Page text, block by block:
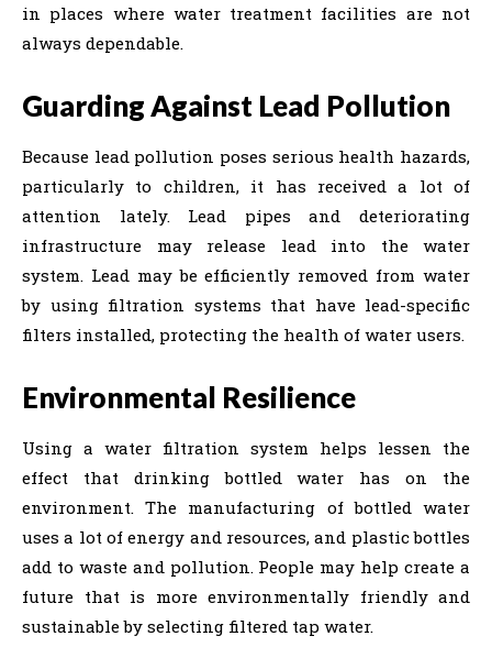
in places where water treatment facilities are not
always dependable.
Guarding Against Lead Pollution
Because lead pollution poses serious health hazards,
particularly to children, it has received a lot of
attention lately. Lead pipes and deteriorating
infrastructure may release lead into the water
system. Lead may be efficiently removed from water
by using filtration systems that have lead-specific
filters installed, protecting the health of water users.
Environmental Resilience
Using a water filtration system helps lessen the
effect that drinking bottled water has on the
environment. The manufacturing of bottled water
uses a lot of energy and resources, and plastic bottles
add to waste and pollution. People may help create a
future that is more environmentally friendly and
sustainable by selecting filtered tap water.